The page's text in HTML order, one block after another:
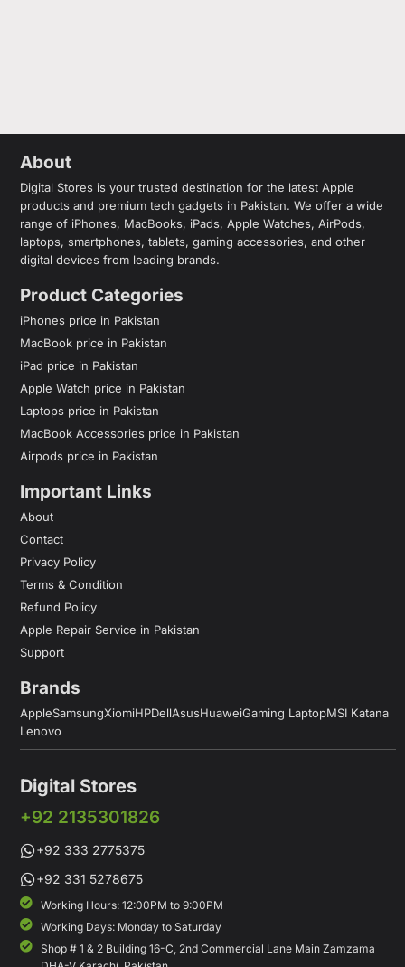
About
Digital Stores is your trusted destination for the latest Apple
products and premium tech gadgets in Pakistan. We offer a wide
range of iPhones, MacBooks, iPads, Apple Watches, AirPods,
laptops, smartphones, tablets, gaming accessories, and other
digital devices from leading brands.
Product Categories
iPhones price in Pakistan
MacBook price in Pakistan
iPad price in Pakistan
Apple Watch price in Pakistan
Laptops price in Pakistan
MacBook Accessories price in Pakistan
Airpods price in Pakistan
Important Links
About
Contact
Privacy Policy
Terms & Condition
Refund Policy
Apple Repair Service in Pakistan
Support
Brands
AppleSamsungXiomiHPDellAsusHuaweiGaming LaptopMSI Katana
Lenovo
Digital Stores
+92 2135301826
+92 333 2775375
+92 331 5278675
Working Hours: 12:00PM to 9:00PM
Working Days: Monday to Saturday
Shop # 1 & 2 Building 16-C, 2nd Commercial Lane Main Zamzama